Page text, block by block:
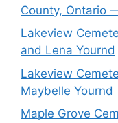
County, Ontario
Lakeview
and Lena Yournd
Lakeview
Maybelle Yournd
Maple Grove